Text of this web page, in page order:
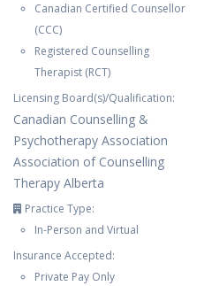
Canadian Certified Counsellor
(CCC)
Registered Counselling
Therapist (RCT)
Licensing Board(s)/Qualification:
Canadian Counselling &
Psychotherapy Association
Association of Counselling
Therapy Alberta
Practice Type:
In-Person and Virtual
Insurance Accepted:
Private Pay Only